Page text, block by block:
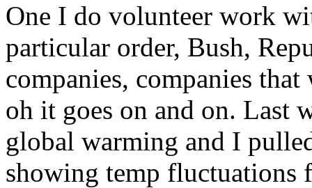
One I do volunteer work
particular order, Bush,
companies, companies
oh it goes on and on. Last
global warming and I
showing temp fluctuations